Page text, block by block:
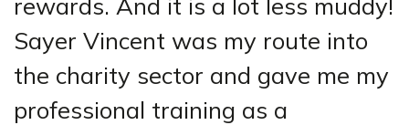
Sayer Vincent was my route into
the charity sector and gave me my
professional training as a